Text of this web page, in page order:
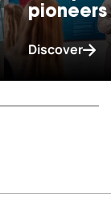
pioneers
Discover